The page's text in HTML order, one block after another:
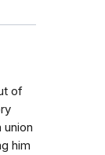
of
union
him